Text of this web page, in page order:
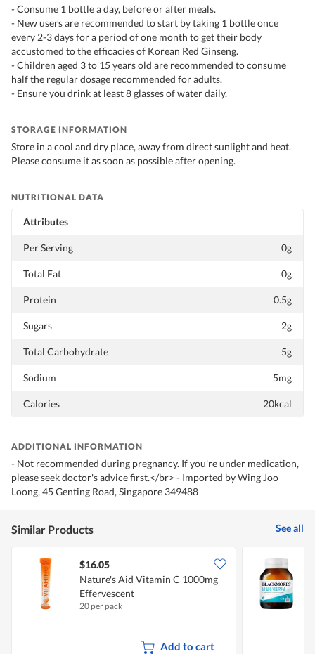
- Consume 1 bottle a day, before or after meals.
- New users are recommended to start by taking 1 bottle once
every 2-3 days for a period of one month to get their body
accustomed to the efficacies of Korean Red Ginseng.
- Children aged 3 to 15 years old are recommended to consume
half the regular dosage recommended for adults.
- Ensure you drink at least 8 glasses of water daily.
STORAGE INFORMATION
Store in a cool and dry place, away from direct sunlight and heat.
Please consume it as soon as possible after opening.
NUTRITIONAL DATA
Attributes
Per Serving 0g
Total Fat 0g
Protein 0.5g
Sugars 2g
Total Carbohydrate 5g
Sodium 5mg
Calories 20kcal
ADDITIONAL INFORMATION
- Not recommended during pregnancy. If you're under medication,
please seek doctor's advice first.</br> - Imported by Wing Joo
Loong, 45 Genting Road, Singapore 349488
Similar Products See all
$16.05
Nature's Aid Vitamin C 1000mg
Effervescent
20 per pack
Add to cart